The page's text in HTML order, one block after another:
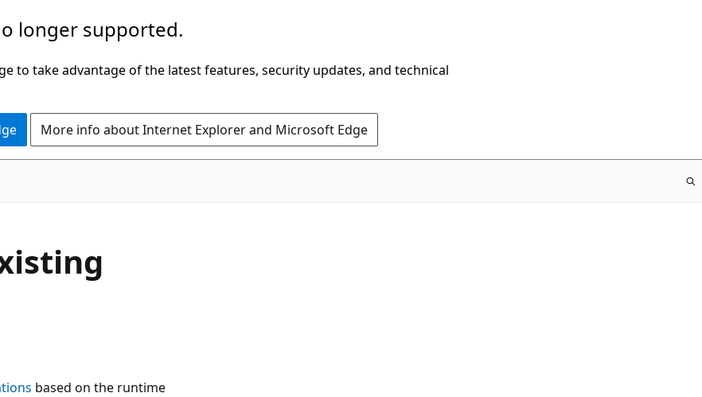
longer supported.
to take advantage of the latest features, security updates, and technical
More info about Internet Explorer and Microsoft Edge
based on the runtime